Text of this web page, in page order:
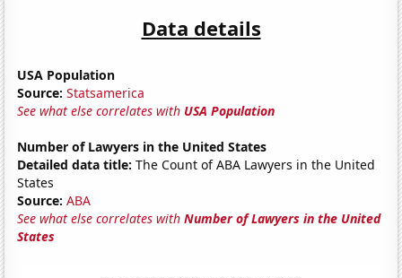
Data details
USA Population
Source: Statsamerica
See what else correlates with USA Population
Number of Lawyers in the United States
Detailed data title: The Count of ABA Lawyers in the United
States
Source: ABA
See what else correlates withNumber of Lawyers in the United
States